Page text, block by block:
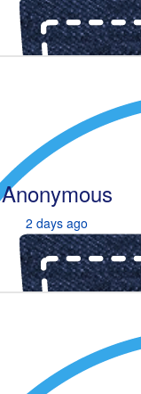
Anonymous
2 days ago